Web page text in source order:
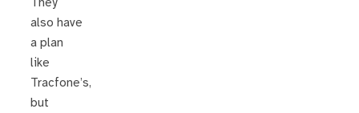
also have
a plan
like
Tracfone’s,
but